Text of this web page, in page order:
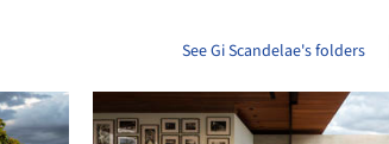
See Gi Scandelae's folders